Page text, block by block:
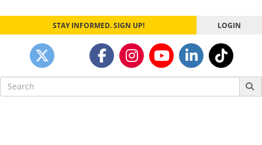
STAY INFORMED. SIGN UP! LOGIN
Search
for: